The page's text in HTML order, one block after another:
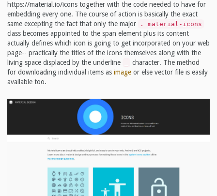
https://material.io/icons together with the code needed to have for
embedding every one. The course of action is basically the exact
same excepting the fact that only the major
. material-icons
class becomes appointed to the span element plus its content
actually defines which icon is going to get incorporated on your web
page-- practically the titles of the icons themselves along with the
living space displaced by the underline
character. The method
for downloading individual items as image or else vector file is easily
available too.